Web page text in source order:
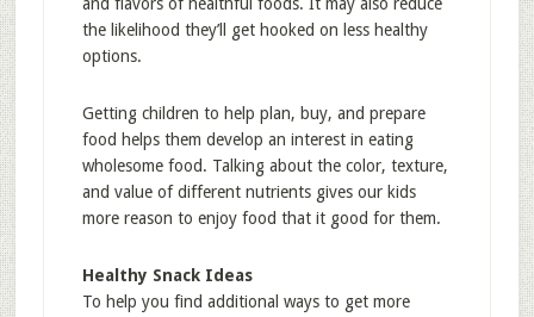
the likelihood they’ll get hooked on less healthy
options.
Getting children to help plan, buy, and prepare
food helps them develop an interest in eating
wholesome food. Talking about the color, texture,
and value of different nutrients gives our kids
more reason to enjoy food that it good for them.
Healthy Snack Ideas
To help you find additional ways to get more